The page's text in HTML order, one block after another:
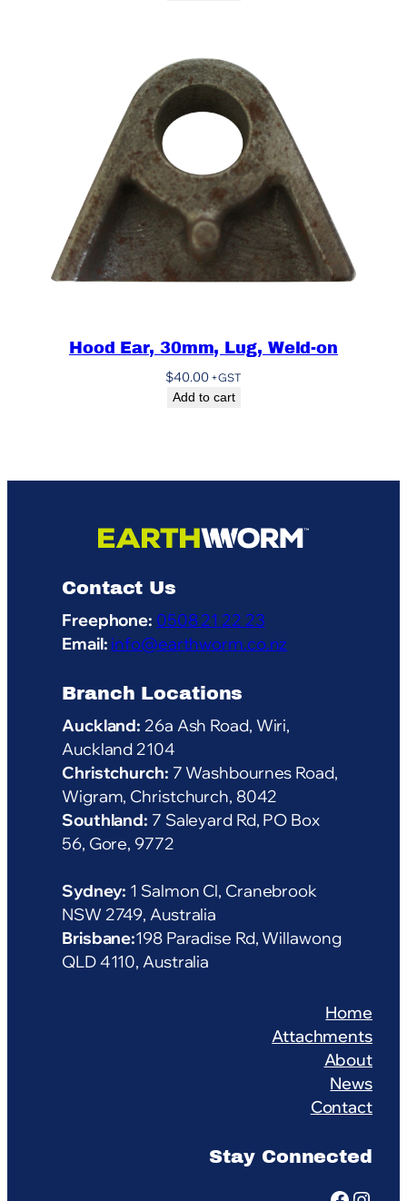
Hood Ear, 30mm, Lug, Weld-on
$40.00 +GST
Add to cart
Contact Us
Freephone: 0508 21 22 23
Email: info@earthworm.co.nz
Branch Locations
Auckland: 26a Ash Road, Wiri,
Auckland 2104
Christchurch: 7 Washbournes Road,
Wigram, Christchurch, 8042
Southland: 7 Saleyard Rd, PO Box
56, Gore, 9772
Sydney: 1 Salmon Cl, Cranebrook
NSW 2749, Australia
Brisbane:198 Paradise Rd, Willawong
QLD 4110, Australia
Home
Attachments
About
News
Contact
Stay Connected